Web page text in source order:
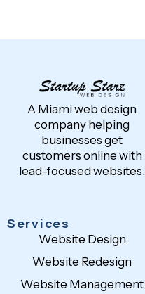
A Miami web design
company helping
businesses get
customers online with
lead-focused websites.
Services
Website Design
Website Redesign
Website Management